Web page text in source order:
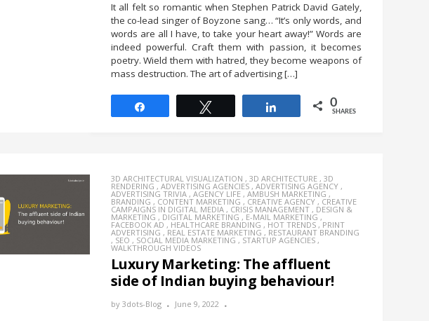
It all felt so romantic when Stephen Patrick David Gately,
the co-lead singer of Boyzone sang… “It’s only words, and
words are all I have, to take your heart away!” Words are
indeed powerful. Craft them with passion, it becomes
poetry. Wield them with hatred, they become weapons of
mass destruction. The art of advertising […]
0
SHARES
3D ARCHITECTURAL VISUALIZATION , 3D ARCHITECTURE, 3D
RENDERING , ADVERTISING AGENCIES, ADVERTISING AGENCY,
ADVERTISING TRIVIA, AGENCY LIFE, AMBUSH MARKETING ,
BRANDING , CONTENT MARKETING , CREATIVE AGENCY, CREATIVE
CAMPAIGNS IN DIGITAL MEDIA, CRISIS MANAGEMENT, DESIGN &
MARKETING , DIGITAL MARKETING , E-MAIL MARKETING ,
FACEBOOK AD , HEALTHCARE BRANDING , HOT TRENDS, PRINT
ADVERTISING , REAL ESTATE MARKETING , RESTAURANT BRANDING
, SEO , SOCIAL MEDIA MARKETING , STARTUP AGENCIES,
WALKTHROUGH VIDEOS
Luxury Marketing: The affluent
side of Indian buying behaviour!
by 3dots-Blog June 9, 2022